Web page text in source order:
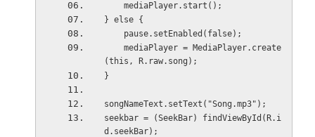
    mediaPlayer.start();
} else {
    pause.setEnabled(false);
(this, R.raw.song);
}
songNameText.setText("Song.mp3");
seekbar = (SeekBar) findViewById(R.i
d.seekBar);